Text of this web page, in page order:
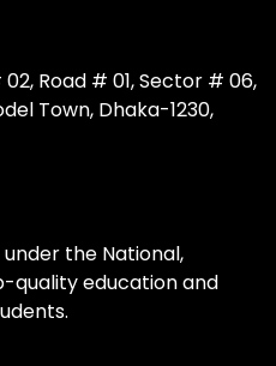
Road # 01, Sector # 06,
Town, Dhaka-1230,
under the National,
quality education and